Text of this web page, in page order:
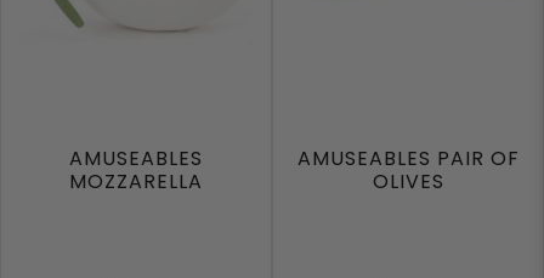
AMUSEABLES
MOZZARELLA
AMUSEABLES PAIR OF
OLIVES